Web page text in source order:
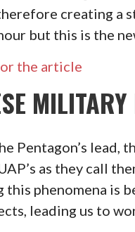
creating a
but this is the
the article
Pentagon’s lead,
as they call
this phenomena is
leading us to